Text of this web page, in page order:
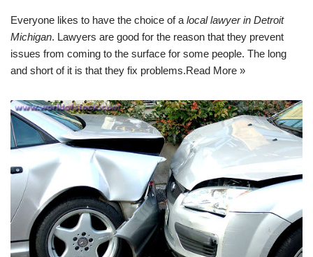
Everyone likes to have the choice of a local lawyer in Detroit
Michigan. Lawyers are good for the reason that they prevent
issues from coming to the surface for some people. The long
and short of it is that they fix problems.Read More »